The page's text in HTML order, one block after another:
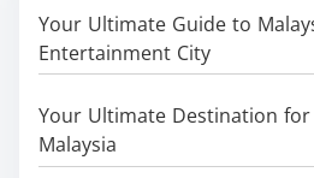
Your Ultimate Guide to
Entertainment City
Your Ultimate Destination
Malaysia